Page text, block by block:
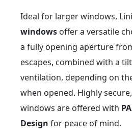
Ideal for larger windows,
windows offer a versatile
a fully opening aperture
escapes, combined with a
ventilation, depending on
when opened. Highly
windows are offered with
Design for peace of mind.